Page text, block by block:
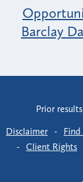
Barclay
Prior
Disclaimer - Find
- Client Rights